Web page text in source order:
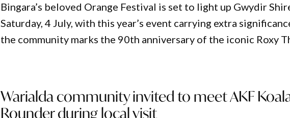
Bingara’s beloved Orange Festival is set to light up Gwydir
Saturday, 4 July, with this year’s event carrying extra
the community marks the 90th anniversary of the iconic Roxy
Warialda community invited to meet AKF
Rounder during local visit